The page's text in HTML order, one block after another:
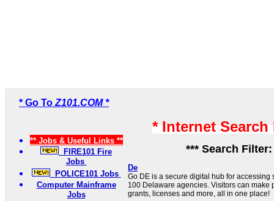
* Go To Z101.COM *
** Jobs & Useful Links **
FIRE101 Fire
Jobs
POLICE101 Jobs
Computer Mainframe
Jobs
* Internet
*** Search
De
Go DE is a secure digital hub for accessing
100 Delaware agencies. Visitors can make
grants, licenses and more, all in one place!